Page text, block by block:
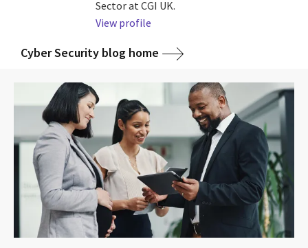
Sector at CGI UK.
View profile
Cyber Security blog home